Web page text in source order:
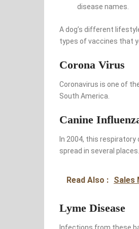
disease names.
A dog’s different
types of vaccines that
Corona Virus
Coronavirus is one of
South America.
Canine
In 2004, this
spread in several places.
Read Also : Sales
Lyme Disease